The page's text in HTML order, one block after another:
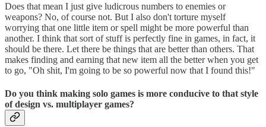
Does that mean I just give ludicrous numbers to enemies or
weapons? No, of course not. But I also don't torture myself
worrying that one little item or spell might be more powerful than
another. I think that sort of stuff is perfectly fine in games, in fact, it
should be there. Let there be things that are better than others. That
makes finding and earning that new item all the better when you get
to go, "Oh shit, I'm going to be so powerful now that I found this!"
Do you think making solo games is more conducive to that style
of design vs. multiplayer games?